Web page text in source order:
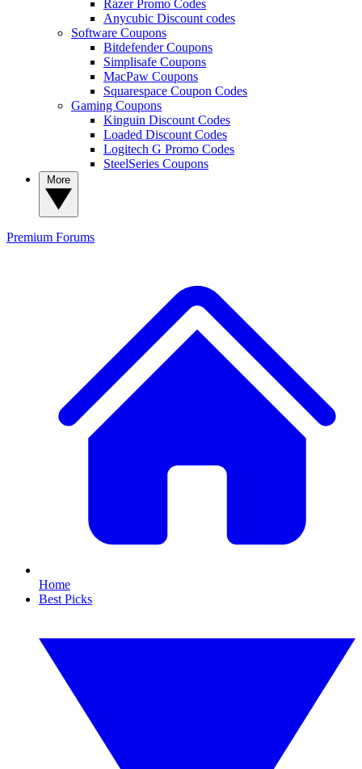
Razer Promo Codes
Anycubic Discount codes
Software Coupons
Bitdefender Coupons
Simplisafe Coupons
MacPaw Coupons
Squarespace Coupon Codes
Gaming Coupons
Kinguin Discount Codes
Loaded Discount Codes
Logitech G Promo Codes
SteelSeries Coupons
Premium Forums
Home
Best Picks